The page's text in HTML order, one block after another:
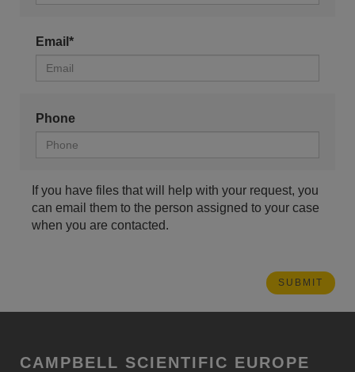
Email*
Phone
If you have files that will help with your request, you
can email them to the person assigned to your case
when you are contacted.
CAMPBELL SCIENTIFIC EUROPE